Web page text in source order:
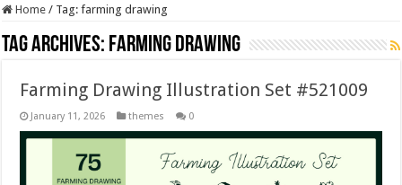
Home / Tag:farming drawing
Tag Archives: farming drawing
Farming Drawing Illustration Set #521009
January 11, 2026 themes 0